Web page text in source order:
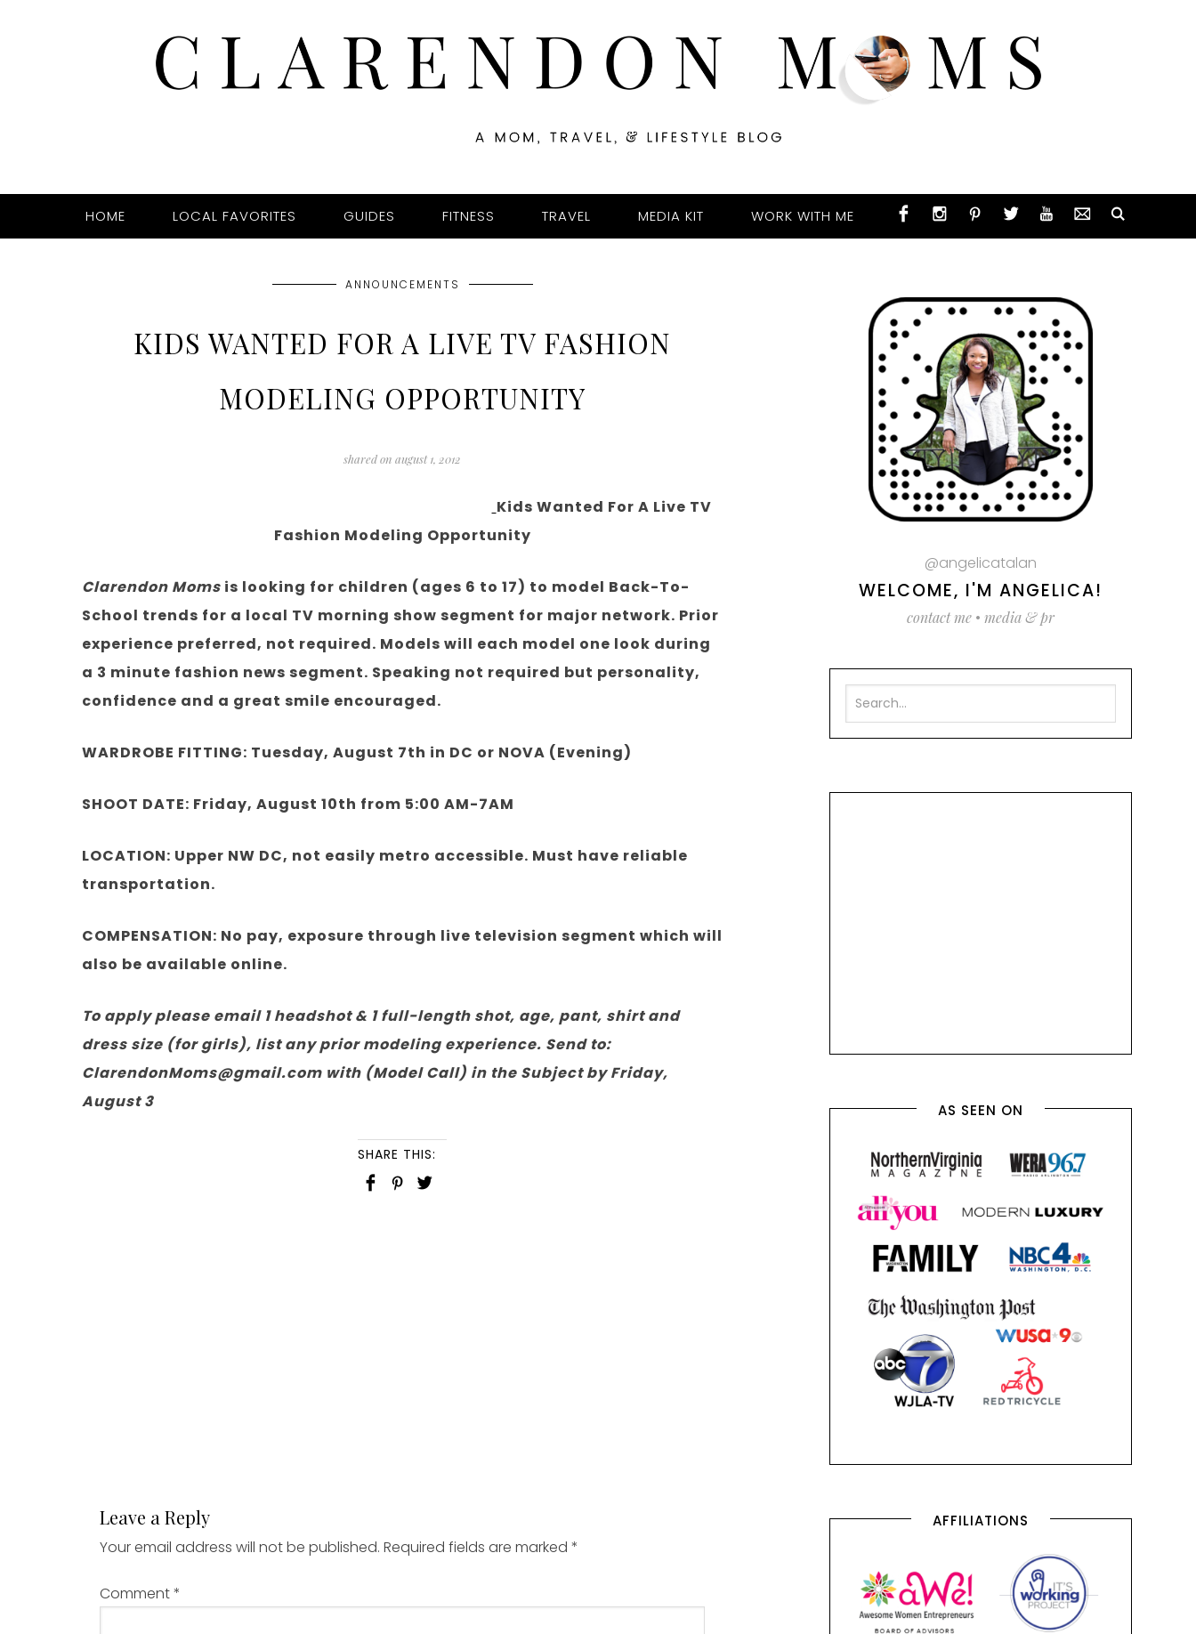
HOME LOCAL FAVORITES GUIDES FITNESS TRAVEL MEDIA KIT WORK WITH ME
ANNOUNCEMENTS
KIDS WANTED FOR A LIVE TV FASHION
MODELING OPPORTUNITY
shared on august 1, 2012
Kids Wanted For A Live TV
Fashion Modeling Opportunity
Clarendon Moms is looking for children (ages 6 to 17) to model Back-To-
School trends for a local TV morning show segment for major network. Prior
experience preferred, not required. Models will each model one look during
a 3 minute fashion news segment. Speaking not required but personality,
confidence and a great smile encouraged.
WARDROBE FITTING: Tuesday, August 7th in DC or NOVA (Evening)
SHOOT DATE: Friday, August 10th from 5:00 AM-7AM
LOCATION: Upper NW DC, not easily metro accessible. Must have reliable
transportation.
COMPENSATION: No pay, exposure through live television segment which will
also be available online.
To apply please email 1 headshot & 1 full-length shot, age, pant, shirt and
dress size (for girls), list any prior modeling experience. Send to:
ClarendonMoms@gmail.com with (Model Call) in the Subject by Friday,
August 3
SHARE THIS:
Leave a Reply
Your email address will not be published. Required fields are marked *
Comment*
@angelicatalan
WELCOME, I'M ANGELICA!
contact me • media & pr
AS SEEN ON
AFFILIATIONS